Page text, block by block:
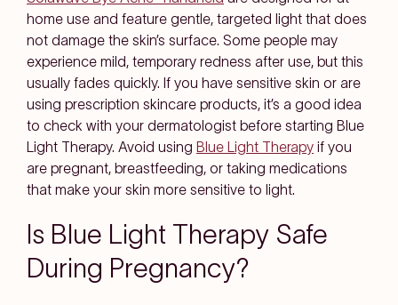
home use and feature gentle, targeted light that does
not damage the skin’s surface. Some people may
experience mild, temporary redness after use, but this
usually fades quickly. If you have sensitive skin or are
using prescription skincare products, it’s a good idea
to check with your dermatologist before starting Blue
Light Therapy. Avoid using Blue Light Therapy if you
are pregnant, breastfeeding, or taking medications
that make your skin more sensitive to light.
Is Blue Light Therapy Safe
During Pregnancy?